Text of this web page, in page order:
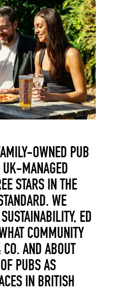
OWNED PUB
UK-MANAGED
STARS IN THE
WE
ED
COMMUNITY
AND ABOUT
PUBS AS
IN BRITISH